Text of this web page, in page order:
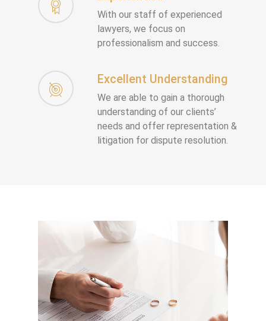
With our staff of experienced
lawyers, we focus on
professionalism and success.
Excellent Understanding
We are able to gain a thorough
understanding of our clients’
needs and offer representation &
litigation for dispute resolution.